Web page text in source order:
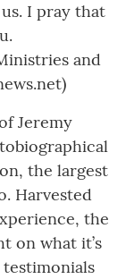
I pray that
and
Jeremy
the largest
Harvested
the
on what it’s
testimonials